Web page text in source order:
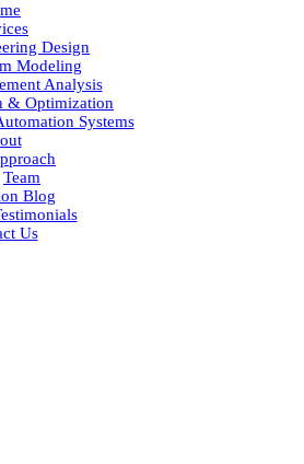
Design
Modeling
Analysis
& Optimization
Systems
Team
Blog
Us